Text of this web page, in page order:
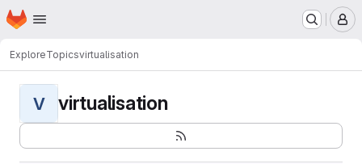
Skip to main content
Homepage
ExploreTopicsvirtualisation
V virtualisation